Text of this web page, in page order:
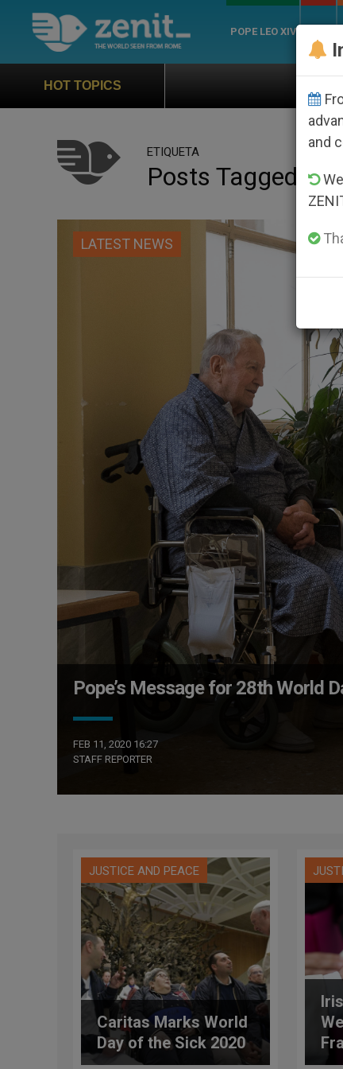
POPE LEO XIV
HOT TOPICS
ETIQUETA
Posts Tagged
LATEST NEWS
Pope’s Message for 28th World
FEB 11, 2020 16:27
STAFF REPORTER
JUSTICE AND PEACE
Caritas Marks World
Day of the Sick 2020
and